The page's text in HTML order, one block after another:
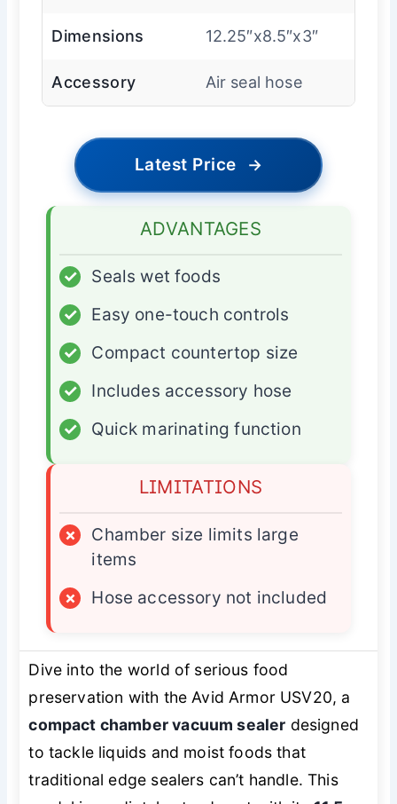
Dimensions 12.25″x8.5″x3″
Accessory Air seal hose
Latest Price →
ADVANTAGES
✓
Seals wet foods
✓
Easy one-touch controls
✓
Compact countertop size
✓
Includes accessory hose
✓
Quick marinating function
LIMITATIONS
×
Chamber size limits large
items
×
Hose accessory not included
Dive into the world of serious food
preservation with the Avid Armor USV20, a
compact chamber vacuum sealer designed
to tackle liquids and moist foods that
traditional edge sealers can’t handle. This